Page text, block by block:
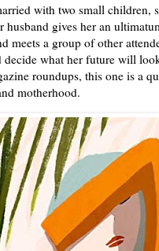
with two small children,
gives her an
meets a group of other
decide what her future will
roundups, this one is a
motherhood.